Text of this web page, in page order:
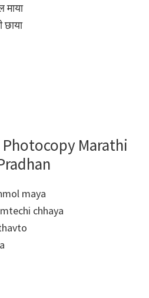
माया
Marathi
maya
chhaya